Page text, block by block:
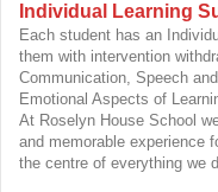
Individual Learning
Each student has an
them with intervention
Communication, Speech
Emotional Aspects of
At Roselyn House School
and memorable experience
the centre of everything we